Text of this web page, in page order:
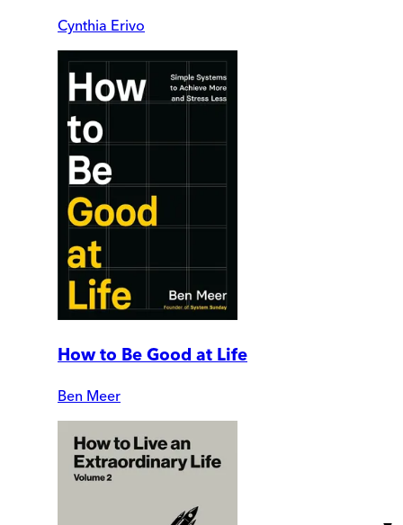
Cynthia Erivo
How to Be Good at Life
Ben Meer